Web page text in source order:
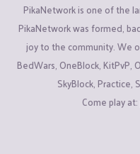
PikaNetwork is one of the
PikaNetwork was formed,
joy to the community. We
BedWars, OneBlock, KitPvP,
SkyBlock, Practice,
Come play at: